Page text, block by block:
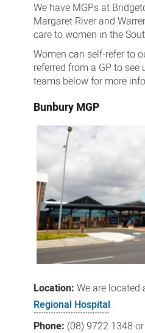
We have MGPs at
Margaret River and
care to women in the
Women can self-refer to
referred from a GP to
teams below for more
Bunbury MGP
Location: Weare located
Regional Hospital.
Phone: (08) 9722 1348